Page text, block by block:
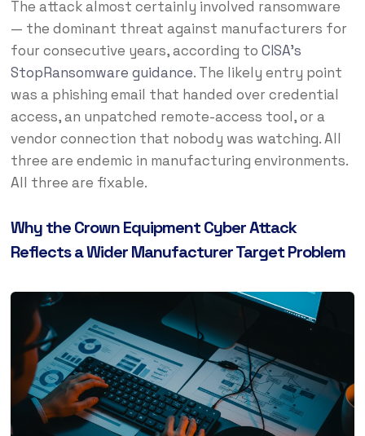
The attack almost certainly involved ransomware
— the dominant threat against manufacturers for
four consecutive years, according to CISA’s
StopRansomware guidance. The likely entry point
was a phishing email that handed over credential
access, an unpatched remote-access tool, or a
vendor connection that nobody was watching. All
three are endemic in manufacturing environments.
All three are fixable.
Why the Crown Equipment Cyber Attack
Reflects a Wider Manufacturer Target Problem